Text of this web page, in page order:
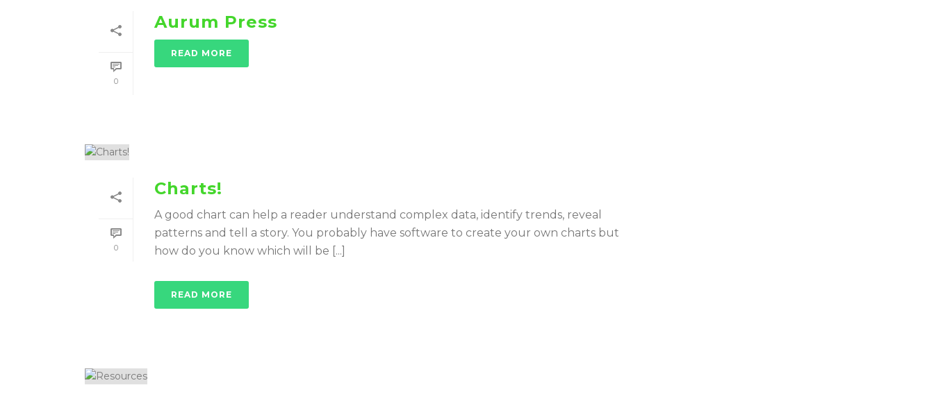
0
Aurum Press
READ MORE
0
Charts!
A good chart can help a reader understand complex data, identify trends, reveal
patterns and tell a story. You probably have software to create your own charts but
how do you know which will be [...]
READ MORE